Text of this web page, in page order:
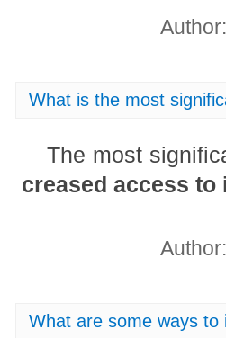
What is the most
The most
creased access
What are some ways